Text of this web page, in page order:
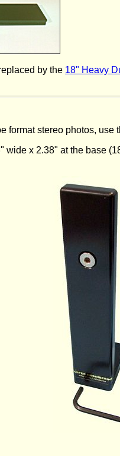
by the 18" Heavy
format stereo photos,
x 2.38" at the base